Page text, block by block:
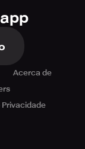
Acerca de
Privacidade